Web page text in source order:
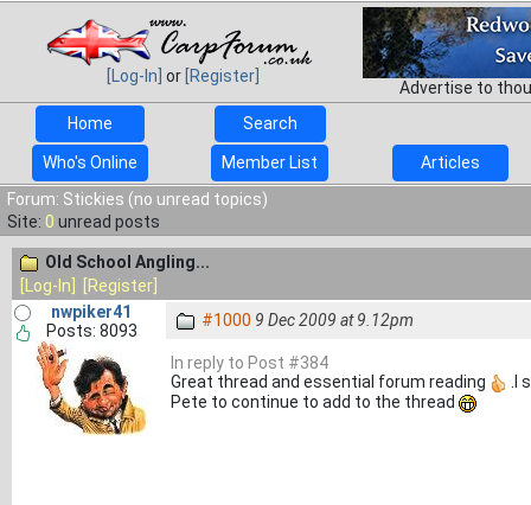
[Log-In] or [Register]
Advertise to
Home
Search
Who's Online Member List
Articles
Forum: Stickies (no unread topics)
Site: 0 unread posts
Old School Angling...
[Log-In]
[Register]
nwpiker41
Posts: 8093
#1000 9 Dec 2009 at 9.12pm
In reply to Post #384
Great thread and essential forum reading
.I
Pete to continue to add to the thread